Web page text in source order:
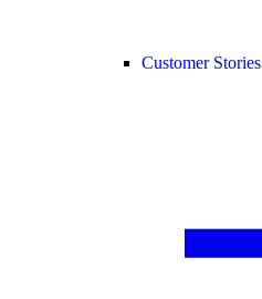
Customer Stories